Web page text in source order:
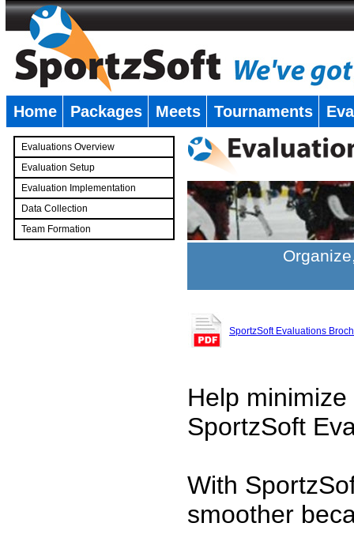
Home Packages Meets Tournaments
Evaluations Overview
Evaluation Setup
Evaluation Implementation
Data Collection
Team Formation
SportzSoft Evaluations
Help
SportzSoft
With
smoother